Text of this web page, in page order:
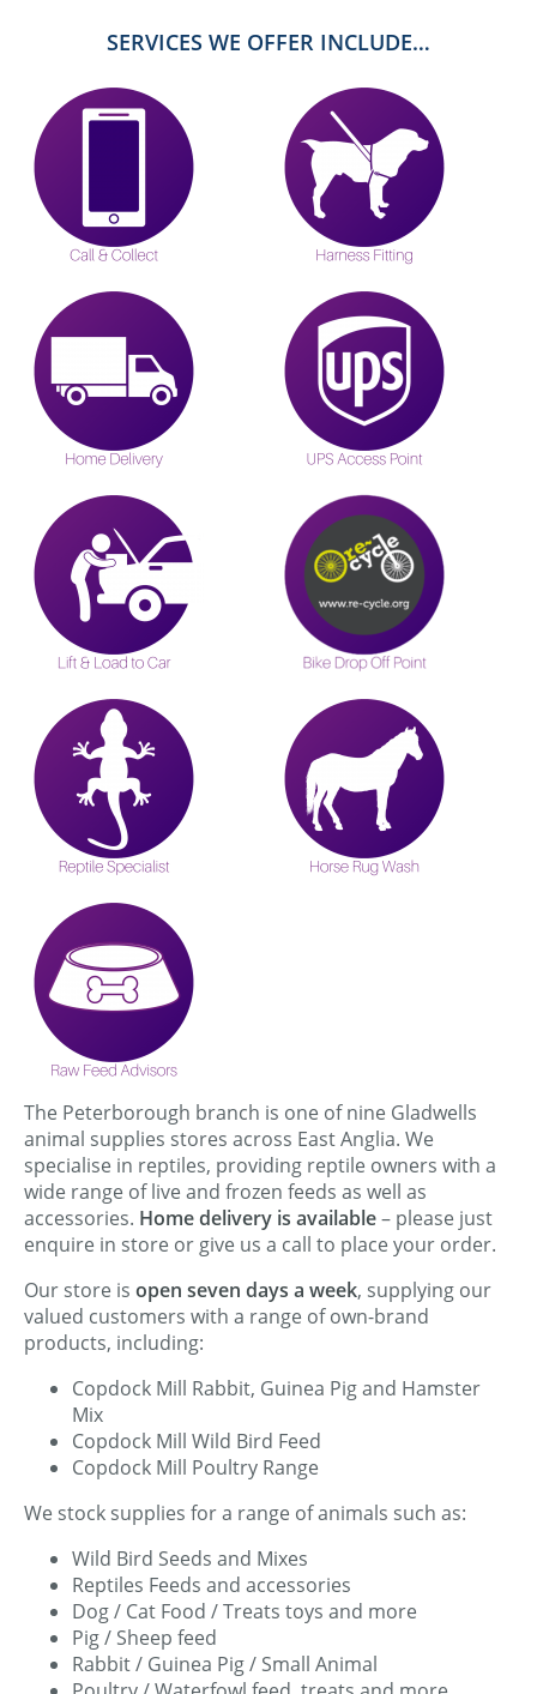
SERVICES WE OFFER INCLUDE…
The Peterborough branch is one of nine Gladwells
animal supplies stores across East Anglia. We
specialise in reptiles, providing reptile owners with a
wide range of live and frozen feeds as well as
accessories. Home delivery is available– please just
enquire in store or give us a call to place your order.
Our store is open seven days a week, supplying our
valued customers with a range of own-brand
products, including:
Copdock Mill Rabbit, Guinea Pig and Hamster
Mix
Copdock Mill Wild Bird Feed
Copdock Mill Poultry Range
We stock supplies for a range of animals such as:
Wild Bird Seeds and Mixes
Reptiles Feeds and accessories
Dog / Cat Food / Treats toys and more
Pig / Sheep feed
Rabbit / Guinea Pig / Small Animal